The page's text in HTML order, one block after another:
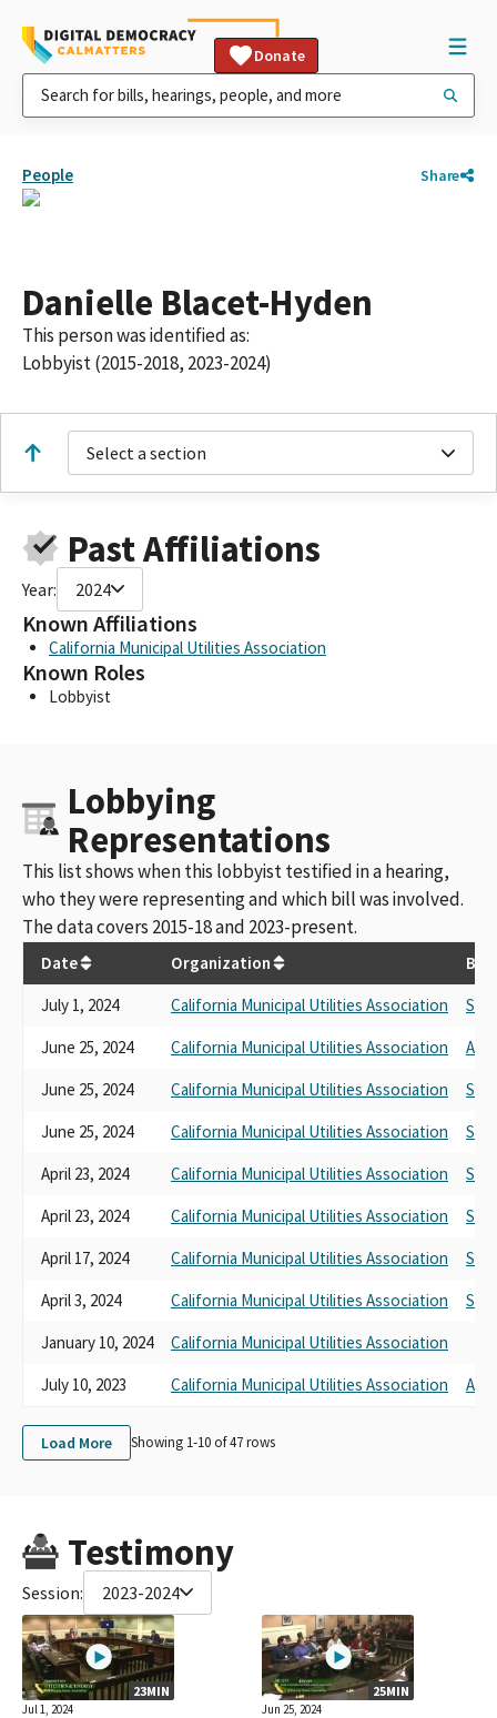
Donate
People Share
Danielle Blacet-Hyden
This person was identified as:
Lobbyist (2015-2018, 2023-2024)
Select a section
Past Affiliations
Year: 2024
Known Affiliations
California Municipal Utilities Association
Known Roles
Lobbyist
Lobbying
Representations
This list shows when this lobbyist testified in a hearing,
who they were representing and which bill was involved.
The data covers 2015-18 and 2023-present.
Date Organization
Bill
July 1, 2024
California Municipal Utilities Association
SB
June 25, 2024
California Municipal Utilities Association
AB
June 25, 2024
California Municipal Utilities Association
SB
June 25, 2024
California Municipal Utilities Association
SB
April 23, 2024
California Municipal Utilities Association
SB
April 23, 2024
California Municipal Utilities Association
SB
April 17, 2024
California Municipal Utilities Association
SB
April 3, 2024
California Municipal Utilities Association
SB
January 10, 2024
California Municipal Utilities Association
July 10, 2023
California Municipal Utilities Association AB
Load More Showing 1-10 of47rows
Testimony
Session: 2023-2024
23MIN
Jul 1, 2024
25MIN
Jun 25, 2024